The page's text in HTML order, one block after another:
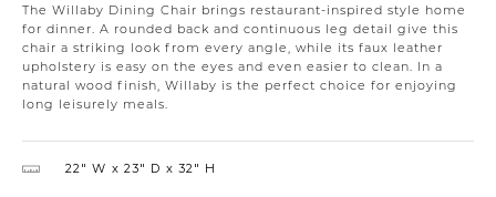
The Willaby Dining Chair brings restaurant-inspired style home
for dinner. A rounded back and continuous leg detail give this
chair a striking look from every angle, while its faux leather
upholstery is easy on the eyes and even easier to clean. In a
natural wood finish, Willaby is the perfect choice for enjoying
long leisurely meals.
22″ W 23″ D 32″ H